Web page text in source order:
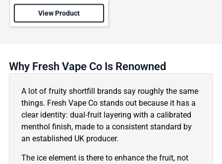
View Product
Why Fresh Vape Co Is Renowned
A lot of fruity shortfill brands say roughly the same
things. Fresh Vape Co stands out because it has a
clear identity: dual-fruit layering with a calibrated
menthol finish, made to a consistent standard by
an established UK producer.
The ice element is there to enhance the fruit, not